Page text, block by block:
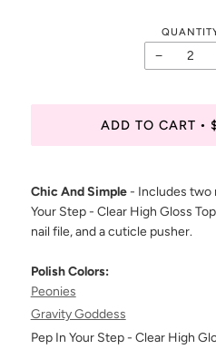
−
ADD TO CART •
Chic And Simple- Includes two
Your Step - Clear High Gloss
nail file, and a cuticle pusher.
Polish Colors:
Peonies
Gravity Goddess
Pep In Your Step - Clear High